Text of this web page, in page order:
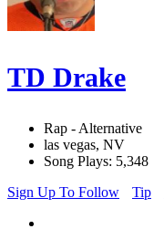
TD Drake
Rap - Alternative
las vegas, NV
Song Plays: 5,348
Sign Up To Follow
Tip